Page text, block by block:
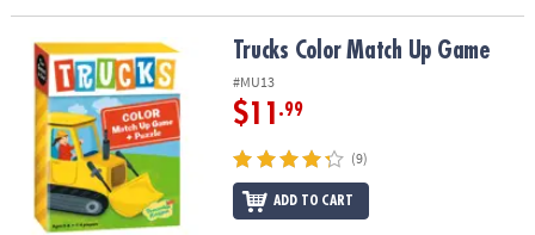
Trucks Color Match Up GameTrucks Color Match Up Game
#MU13
$11 .99
(9)
ADD TO CART